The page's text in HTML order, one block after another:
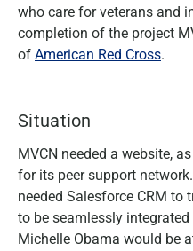
who care for veterans and
completion of the project
of American Red Cross.
Situation
MVCN needed a website,
for its peer support
needed Salesforce CRM to
to be seamlessly
Michelle Obama would be